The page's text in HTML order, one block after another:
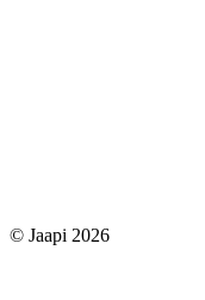
© Jaapi 2026